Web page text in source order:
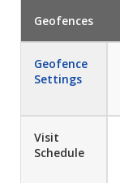
Geofences
Geofence
Settings
Visit
Schedule